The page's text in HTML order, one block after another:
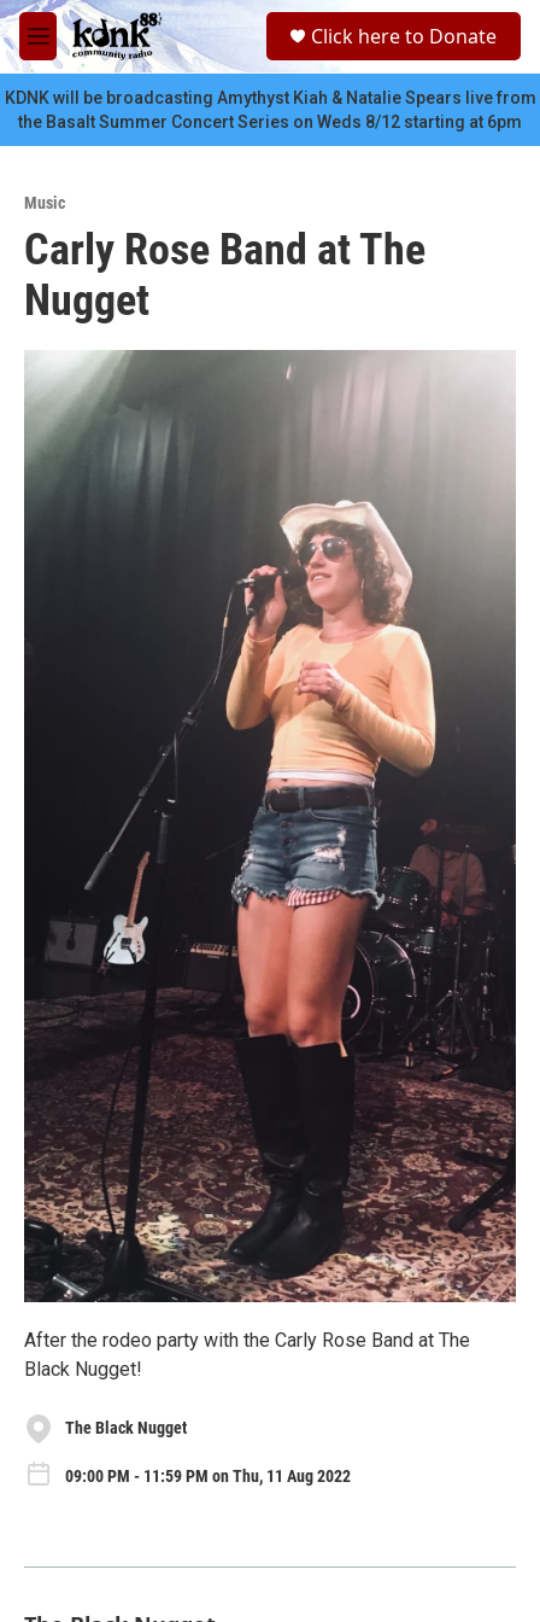
Skip to main content
M
e
n
u
c
Click here to Donate
KDNK will be broadcasting Amythyst Kiah & Natalie Spears live from
the Basalt Summer Concert Series on Weds 8/12 starting at 6pm
Music
Carly Rose Band at The
Nugget
After the rodeo party with the Carly Rose Band at The
Black Nugget!
The Black Nugget
09:00 PM - 11:59 PM on Thu, 11 Aug 2022